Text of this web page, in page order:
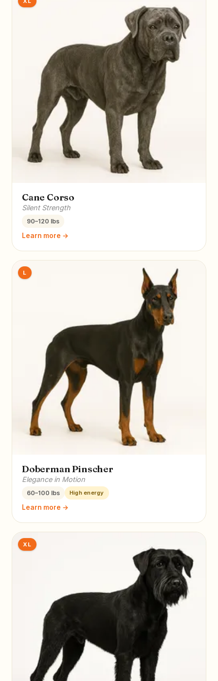
Cane Corso
Silent Strength
90–120 lbs
Learn more →
L
Doberman Pinscher
Elegance in Motion
60–100 lbs High energy
Learn more →
XL